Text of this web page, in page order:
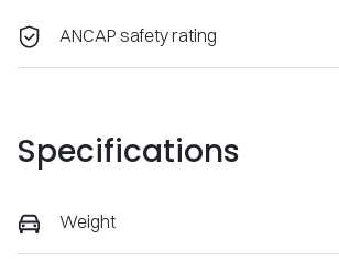
ANCAP safety rating
Specifications
Weight